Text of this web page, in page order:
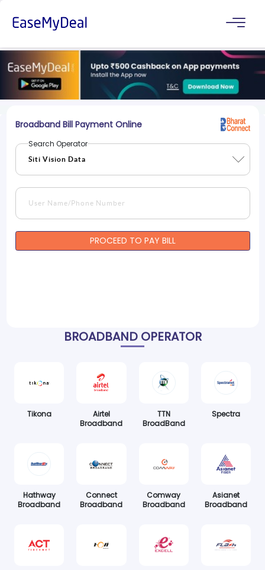
Broadband Bill Payment Online
Search Operator
PROCEED TO PAY BILL
BROADBAND OPERATOR
Tikona
Airtel
Broadband
TTN
BroadBand
Spectra
Hathway
Broadband
Connect
Broadband
Comway
Broadband
Asianet
Broadband